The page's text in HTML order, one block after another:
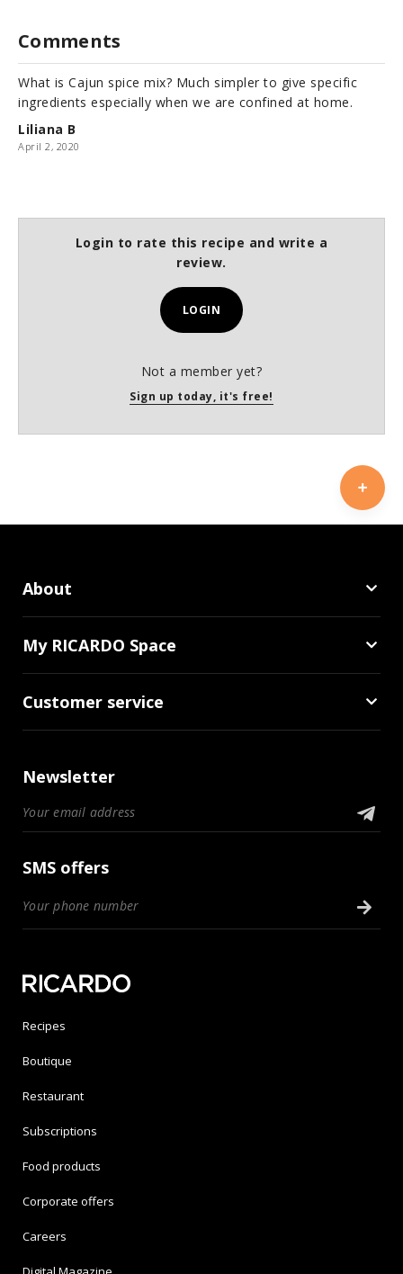
Comments
Liliana B
April 2, 2020
What is Cajun spice mix? Much simpler to give specific
ingredients especially when we are confined at home.
Login to rate this recipe and write a
review.
LOGIN
Not a member yet?
Sign up today, it's free!
About
My RICARDO Space
Customer service
Newsletter
SMS offers
Recipes
Boutique
Restaurant
Subscriptions
Food products
Corporate offers
Careers